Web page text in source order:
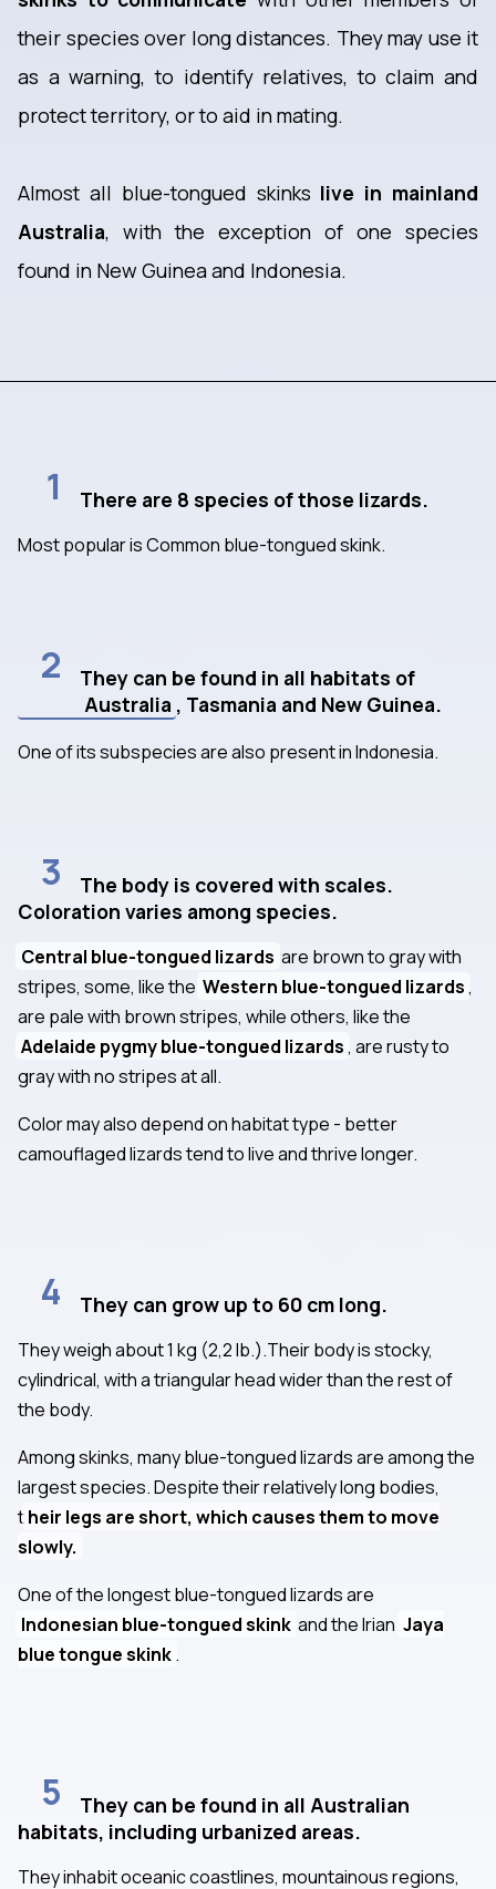
their species over long distances. They may use it
as a warning, to identify relatives, to claim and
protect territory, or to aid in mating.
Almost all blue-tongued skinks live in mainland
Australia, with the exception of one species
found in New Guinea and Indonesia.
1 There are 8 species of those lizards.
Most popular is Common blue-tongued skink.
2
They can be found in all habitats of
Australia , Tasmania and New Guinea.
One of its subspecies are also present in Indonesia.
3
The body is covered with scales.
Coloration varies among species.
Central blue-tongued lizards are brown to gray with
stripes, some, like the Western blue-tongued lizards ,
are pale with brown stripes, while others, like the
Adelaide pygmy blue-tongued lizards , are rusty to
gray with no stripes at all.
Color may also depend on habitat type - better
camouflaged lizards tend to live and thrive longer.
4 They can grow up to 60 cm long.
They weigh about 1 kg (2,2 lb.).Their body is stocky,
cylindrical, with a triangular head wider than the rest of
the body.
Among skinks, many blue-tongued lizards are among the
largest species. Despite their relatively long bodies,
their legs are short, which causes them to move
slowly.
One of the longest blue-tongued lizards are
Indonesian blue-tongued skink and the Irian Jaya
blue tongue skink.
5
They can be found in all Australian
habitats, including urbanized areas.
They inhabit oceanic coastlines, mountainous regions,